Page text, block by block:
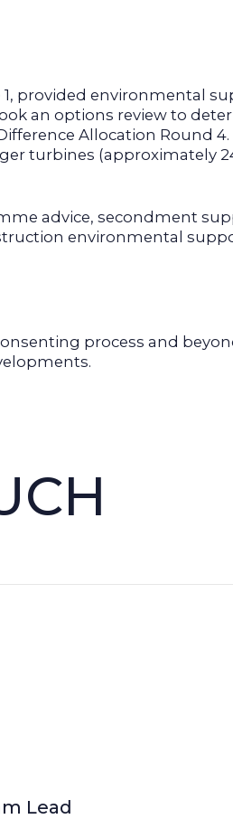
1, provided environmental
an options review to
Allocation Round
turbines (approximately
advice, secondment
environmental
process and
Lead